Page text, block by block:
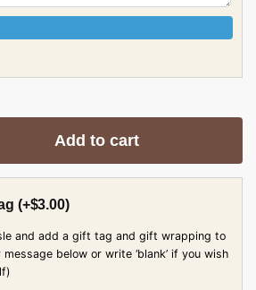
Add to cart
(+$3.00)
and add a gift tag and gift wrapping to
below or write ‘blank’ if you wish